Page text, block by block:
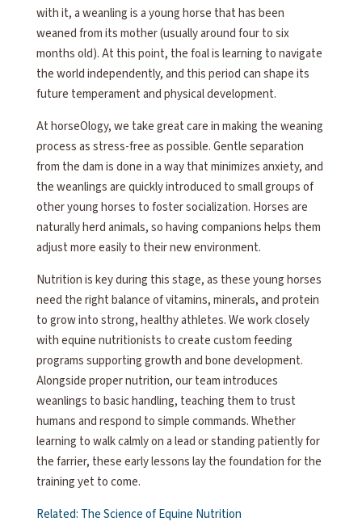
with it, a weanling is a young horse that has been
weaned from its mother (usually around four to six
months old). At this point, the foal is learning to navigate
the world independently, and this period can shape its
future temperament and physical development.
At horseOlogy, we take great care in making the weaning
process as stress-free as possible. Gentle separation
from the dam is done in a way that minimizes anxiety, and
the weanlings are quickly introduced to small groups of
other young horses to foster socialization. Horses are
naturally herd animals, so having companions helps them
adjust more easily to their new environment.
Nutrition is key during this stage, as these young horses
need the right balance of vitamins, minerals, and protein
to grow into strong, healthy athletes. We work closely
with equine nutritionists to create custom feeding
programs supporting growth and bone development.
Alongside proper nutrition, our team introduces
weanlings to basic handling, teaching them to trust
humans and respond to simple commands. Whether
learning to walk calmly on a lead or standing patiently for
the farrier, these early lessons lay the foundation for the
training yet to come.
Related: The Science of Equine Nutrition